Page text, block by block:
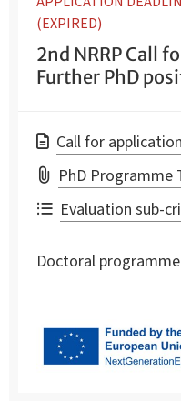
(EXPIRED)
2nd NRRP Call
Further PhD
Call for
PhD Programme
Evaluation sub-
Doctoral